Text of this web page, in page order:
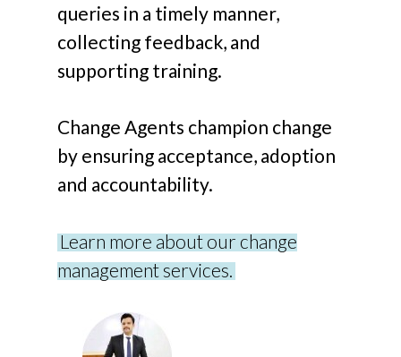
queries in a timely manner,
collecting feedback, and
supporting training.
Change Agents champion change
by ensuring acceptance, adoption
and accountability.
Learn more about our change
management services.